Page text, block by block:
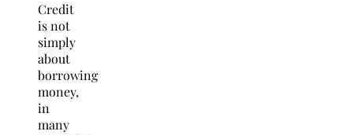
Credit
is not
simply
about
borrowing
money,
in
many